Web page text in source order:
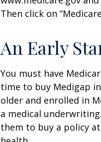
Then click on
An Early
You must have
time to buy Medigap
older and enrolled in
a medical
them to buy a policy